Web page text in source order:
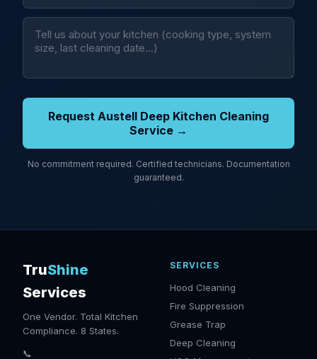
Request Austell Deep Kitchen Cleaning
Service →
No commitment required. Certified technicians. Documentation
guaranteed.
TruShine
Services
One Vendor. Total Kitchen
Compliance. 8 States.
📞
SERVICES
Hood Cleaning
Fire Suppression
Grease Trap
Deep Cleaning